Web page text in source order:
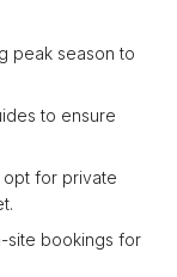
peak season to
to ensure
for private
site bookings for